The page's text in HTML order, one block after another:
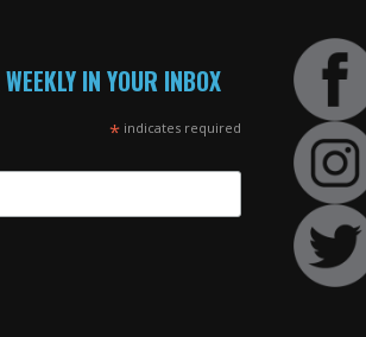
IN YOUR INBOX
* indicates required